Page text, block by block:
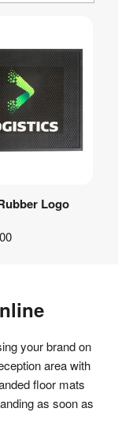
Product
Logo
your brand on
area with
floor mats
as soon as